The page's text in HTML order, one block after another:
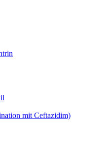
mit Ceftazidim)